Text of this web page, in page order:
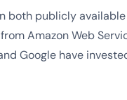
both publicly
Amazon Web
Google have